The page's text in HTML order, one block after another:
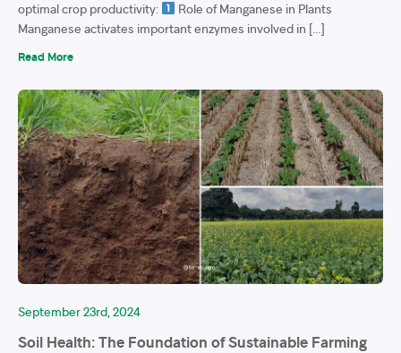
optimal crop productivity:
Role of Manganese in Plants
Manganese activates important enzymes involved in […]
Read More
September 23rd, 2024
Soil Health: The Foundation of Sustainable Farming